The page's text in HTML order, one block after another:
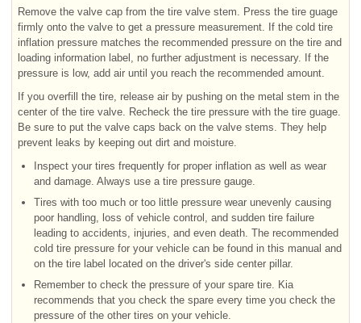
Remove the valve cap from the tire valve stem. Press the tire guage
firmly onto the valve to get a pressure measurement. If the cold tire
inflation pressure matches the recommended pressure on the tire and
loading information label, no further adjustment is necessary. If the
pressure is low, add air until you reach the recommended amount.
If you overfill the tire, release air by pushing on the metal stem in the
center of the tire valve. Recheck the tire pressure with the tire guage.
Be sure to put the valve caps back on the valve stems. They help
prevent leaks by keeping out dirt and moisture.
Inspect your tires frequently for proper inflation as well as wear
and damage. Always use a tire pressure gauge.
Tires with too much or too little pressure wear unevenly causing
poor handling, loss of vehicle control, and sudden tire failure
leading to accidents, injuries, and even death. The recommended
cold tire pressure for your vehicle can be found in this manual and
on the tire label located on the driver's side center pillar.
Remember to check the pressure of your spare tire. Kia
recommends that you check the spare every time you check the
pressure of the other tires on your vehicle.